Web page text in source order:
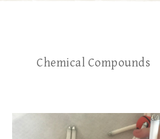
Chemical Compounds